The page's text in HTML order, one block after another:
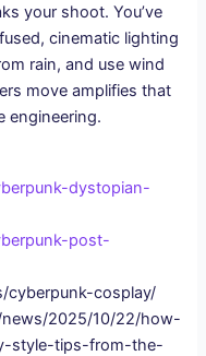
your shoot. You’ve
cinematic lighting
rain, and use wind
move amplifies that
engineering.
dystopian-
post-
cyberpunk-cosplay/
2025/10/22/how-
style-tips-from-the-